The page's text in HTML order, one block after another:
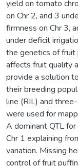
yield on tomato
on Chr 2, and 3
firmness on Chr 3,
under deficit
the genetics of fruit
affects fruit quality
provide a solution
their breeding
line (RIL) and
were used for
A dominant QTL
Chr 1 explaining
variation. Missing
control of fruit